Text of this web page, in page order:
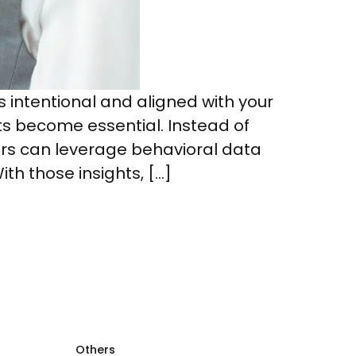
intentional and aligned with your
become essential. Instead of
can leverage behavioral data
those insights, […]
Others